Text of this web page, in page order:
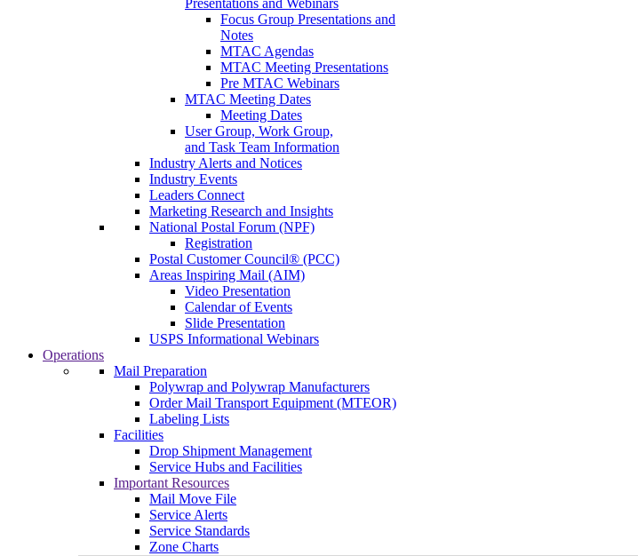
Presentations and Webinars
Focus Group Presentations and
Notes
MTAC Agendas
MTAC Meeting Presentations
Pre MTAC Webinars
MTAC Meeting Dates
Meeting Dates
User Group, Work Group,
and Task Team Information
Industry Alerts and Notices
Industry Events
Leaders Connect
Marketing Research and Insights
National Postal Forum (NPF)
Registration
Postal Customer Council® (PCC)
Areas Inspiring Mail (AIM)
Video Presentation
Calendar of Events
Slide Presentation
USPS Informational Webinars
Operations
Mail Preparation
Polywrap and Polywrap Manufacturers
Order Mail Transport Equipment (MTEOR)
Labeling Lists
Facilities
Drop Shipment Management
Service Hubs and Facilities
Important Resources
Mail Move File
Service Alerts
Service Standards
Zone Charts